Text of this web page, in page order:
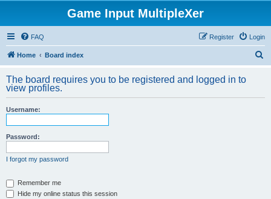
Game Input MultipleXer
FAQ Login
Register
Home Board index
r
The board requires you to be registered and logged in to
view profiles.
Username:
Password:
I forgot my password
Remember me
Hide my online status this session